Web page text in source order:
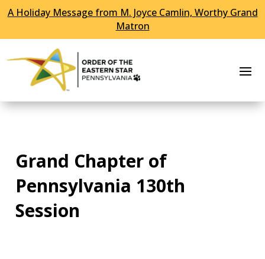
Skip To Content
A Holiday Message from M. Joyce Camlin, Worthy Grand
Matron
Grand Chapter of
Pennsylvania 130th
Session